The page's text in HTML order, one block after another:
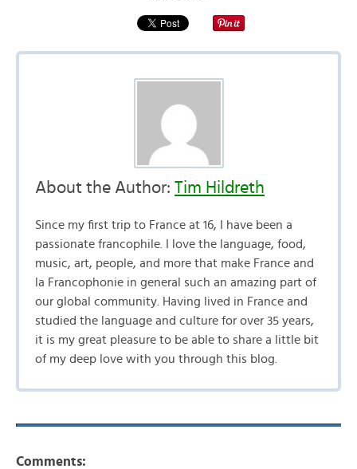
About the Author: Tim Hildreth
Since my first trip to France at 16, I have been a
passionate francophile. I love the language, food,
music, art, people, and more that make France and
la Francophonie in general such an amazing part of
our global community. Having lived in France and
studied the language and culture for over 35 years,
it is my great pleasure to be able to share a little bit
of my deep love with you through this blog.
Comments: